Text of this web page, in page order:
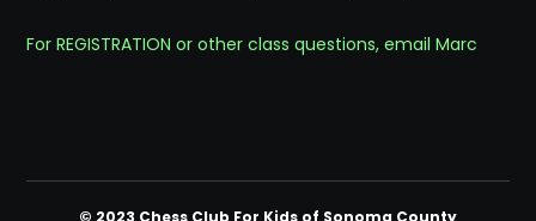
For REGISTRATION or other class questions, email Marc